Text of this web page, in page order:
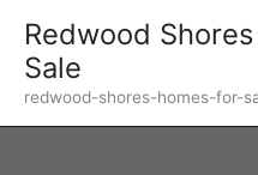
content
Redwood
Sale
redwood-shores-homes-for-